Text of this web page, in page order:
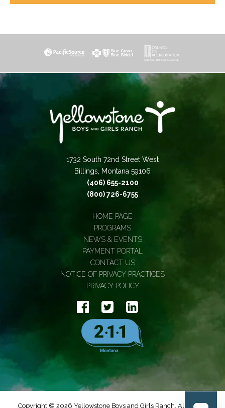
1732 South 72nd Street West
Billings, Montana 59106
(406) 655-2100
(800) 726-6755
HOME PAGE
PROGRAMS
NEWS & EVENTS
PAYMENT PORTAL
CONTACT US
NOTICE OF PRIVACY PRACTICES
PRIVACY POLICY
Copyright © 2026 Yellowstone Boys and Girls Ranch, All Rights